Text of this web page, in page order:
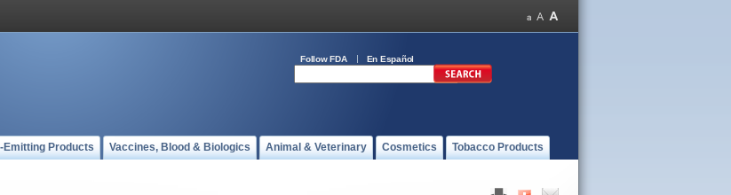
Follow FDA En Español
Emitting Products Vaccines, Blood & Biologics Animal & Veterinary Cosmetics Tobacco Products